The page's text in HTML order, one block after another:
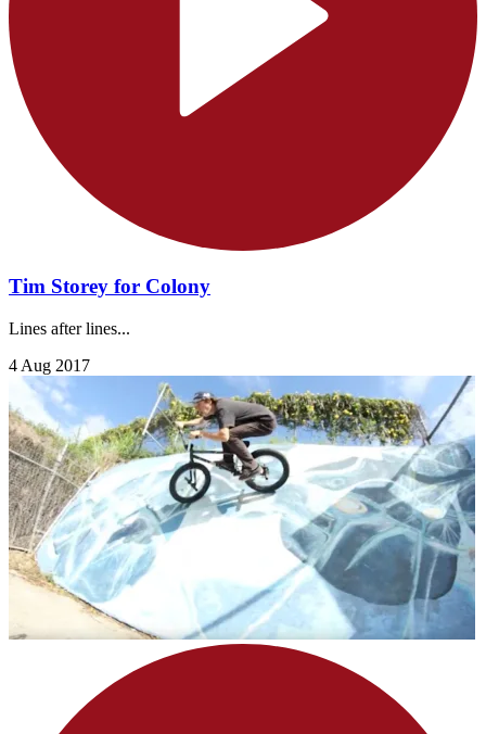
Tim Storey for Colony
Lines after lines...
4 Aug 2017